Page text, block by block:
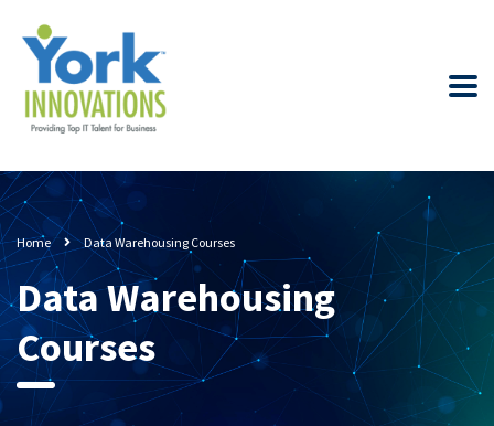
Home Data Warehousing Courses
Data Warehousing
Courses